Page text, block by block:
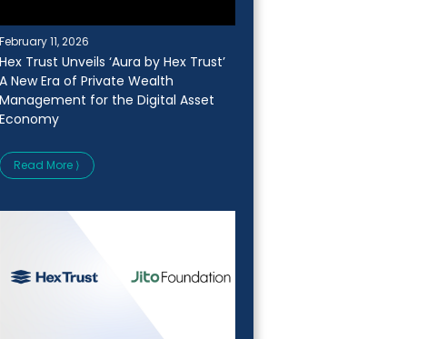
February 11, 2026
Hex Trust Unveils ‘Aura by Hex Trust’
A New Era of Private Wealth
Management for the Digital Asset
Economy
Read More ⟩